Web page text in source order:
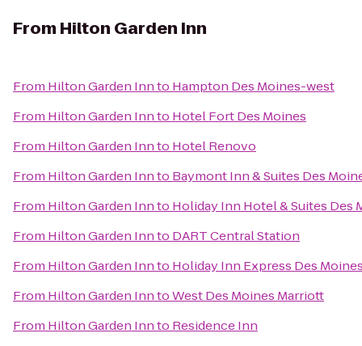
From Hilton Garden Inn
From Hilton Garden Innto Hampton Des Moines-west
From Hilton Garden Innto Hotel Fort Des Moines
From Hilton Garden Innto Hotel Renovo
From Hilton Garden Innto Baymont Inn & Suites Des
From Hilton Garden Innto Holiday Inn Hotel & Suites
From Hilton Garden Innto DART Central Station
From Hilton Garden Innto Holiday Inn Express Des
From Hilton Garden InntoWest Des Moines Marriott
From Hilton Garden Innto Residence Inn